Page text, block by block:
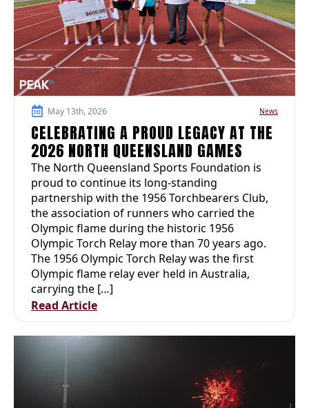
May 13th, 2026 News
CELEBRATING A PROUD LEGACY AT THE
2026 NORTH QUEENSLAND GAMES
The North Queensland Sports Foundation is
proud to continue its long-standing
partnership with the 1956 Torchbearers Club,
the association of runners who carried the
Olympic flame during the historic 1956
Olympic Torch Relay more than 70 years ago.
The 1956 Olympic Torch Relay was the first
Olympic flame relay ever held in Australia,
carrying the […]
Read Article